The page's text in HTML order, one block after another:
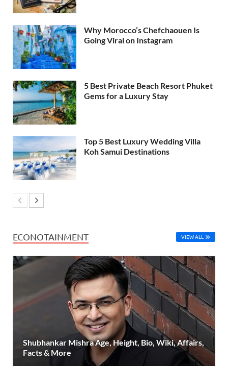
Why Morocco’s Chefchaouen Is
Going Viral on Instagram
5 Best Private Beach Resort Phuket
Gems for a Luxury Stay
Top 5 Best Luxury Wedding Villa
Koh Samui Destinations
ECONOTAINMENT VIEW ALL
Shubhankar Mishra Age, Height, Bio, Wiki, Affairs,
Facts & More